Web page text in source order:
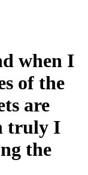
when I
of the
are
truly I
the